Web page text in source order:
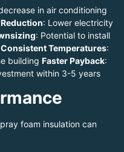
in air conditioning
: Lower electricity
: Potential to install
Consistent Temperatures:
building Faster Payback:
within 3-5 years
foam insulation can